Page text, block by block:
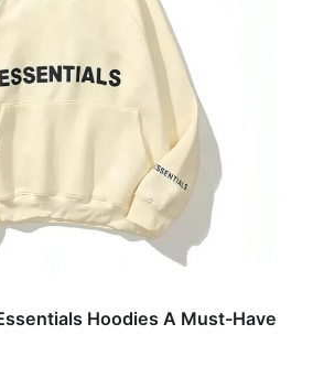
Hoodies A Must-Have